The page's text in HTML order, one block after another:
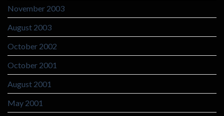
November 2003
August 2003
October 2002
October 2001
August 2001
May 2001